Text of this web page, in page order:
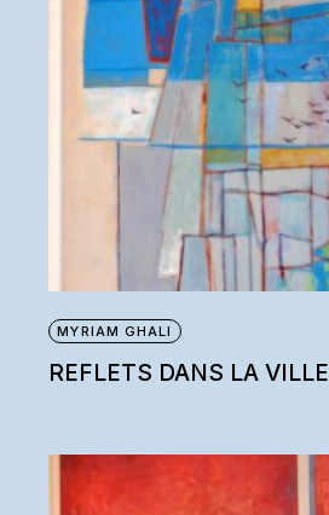
MYRIAM GHALI
REFLETS DANS LA VILLE